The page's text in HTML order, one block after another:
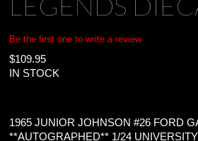
Be the first one to write a review
$109.95
IN STOCK
1965 JUNIOR JOHNSON #26 FORD
**AUTOGRAPHED** 1/24